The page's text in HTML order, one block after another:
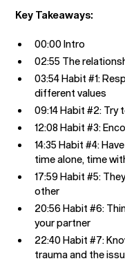
Key Takeaways:
00:00 Intro
02:55 The
03:54 Habit #1:
different values
09:14 Habit #2: Try
12:08 Habit #3:
14:35 Habit #4:
time alone, time
17:59 Habit #5:
other
20:56 Habit #6:
your partner
22:40 Habit #7:
trauma and the